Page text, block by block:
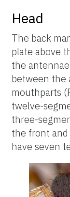
Head
The back
plate above
the
between the
mouthparts
twelve-
three-
the front and
have seven